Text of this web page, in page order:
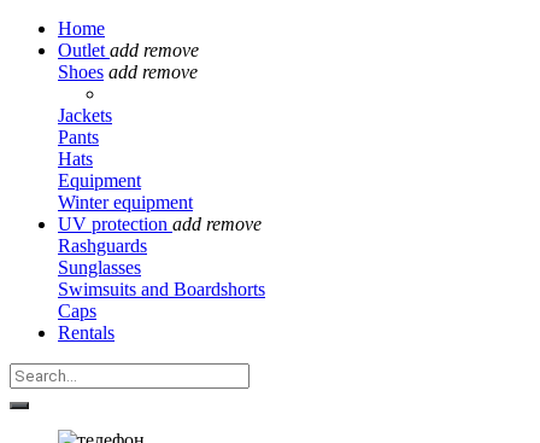
Home
Outlet add remove
Shoes add remove
Jackets
Pants
Hats
Equipment
Winter equipment
UV protection add remove
Rashguards
Sunglasses
Swimsuits and Boardshorts
Caps
Rentals